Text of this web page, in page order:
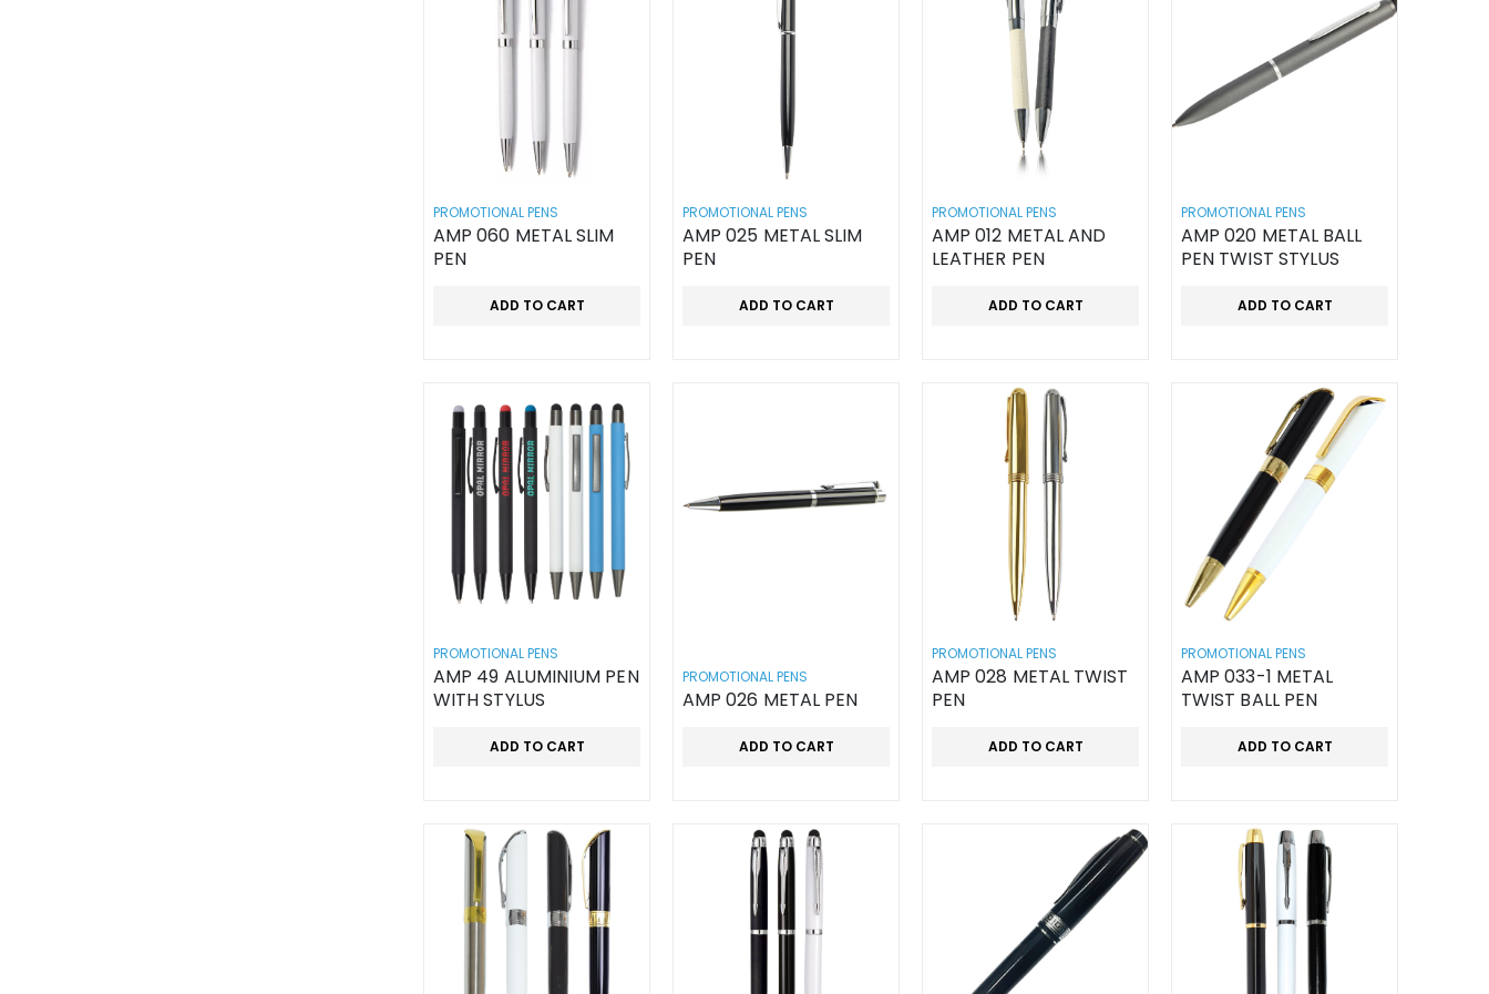
PROMOTIONAL PENS
AMP 060 METAL SLIM
PEN
ADD TO CART
PROMOTIONAL PENS
AMP 025 METAL SLIM
PEN
ADD TO CART
PROMOTIONAL PENS
AMP 012 METAL AND
LEATHER PEN
ADD TO CART
PROMOTIONAL PENS
AMP 020 METAL BALL
PEN TWIST STYLUS
ADD TO CART
PROMOTIONAL PENS
AMP 49 ALUMINIUM PEN
WITH STYLUS
ADD TO CART
PROMOTIONAL PENS
AMP 026 METAL PEN
ADD TO CART
PROMOTIONAL PENS
AMP 028 METAL TWIST
PEN
ADD TO CART
PROMOTIONAL PENS
AMP 033-1 METAL
TWIST BALL PEN
ADD TO CART